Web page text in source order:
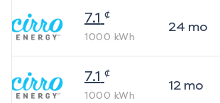
7.1 ¢
1000 kWh
24 mo
7.1 ¢
1000 kWh
12mo